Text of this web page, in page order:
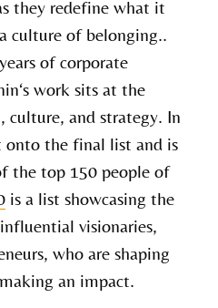
they redefine what it
culture of belonging..
of corporate
‘s work sits at the
and strategy. In
onto the final list and is
the top 150 people of
is a list showcasing the
visionaries,
who are shaping
an impact.